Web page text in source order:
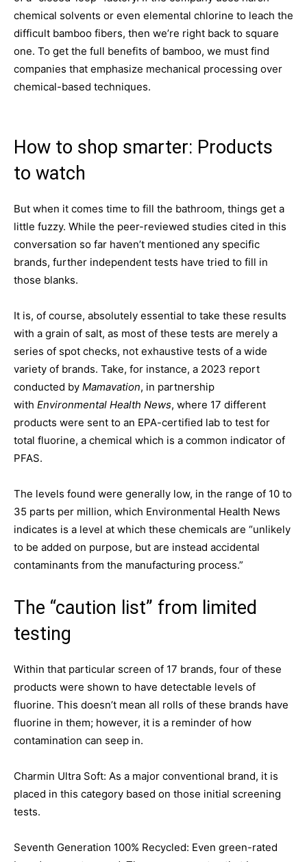
chemical solvents or even elemental chlorine to leach the
difficult bamboo fibers, then we’re right back to square
one. To get the full benefits of bamboo, we must find
companies that emphasize mechanical processing over
chemical-based techniques.
How to shop smarter: Products
to watch
But when it comes time to fill the bathroom, things get a
little fuzzy. While the peer-reviewed studies cited in this
conversation so far haven’t mentioned any specific
brands, further independent tests have tried to fill in
those blanks.
It is, of course, absolutely essential to take these results
with a grain of salt, as most of these tests are merely a
series of spot checks, not exhaustive tests of a wide
variety of brands. Take, for instance, a 2023 report
conducted by Mamavation, in partnership
with Environmental Health News, where 17 different
products were sent to an EPA-certified lab to test for
total fluorine, a chemical which is a common indicator of
PFAS.
The levels found were generally low, in the range of 10 to
35 parts per million, which Environmental Health News
indicates is a level at which these chemicals are “unlikely
to be added on purpose, but are instead accidental
contaminants from the manufacturing process.”
The “caution list” from limited
testing
Within that particular screen of 17 brands, four of these
products were shown to have detectable levels of
fluorine. This doesn’t mean all rolls of these brands have
fluorine in them; however, it is a reminder of how
contamination can seep in.
Charmin Ultra Soft: As a major conventional brand, it is
placed in this category based on those initial screening
tests.
Seventh Generation 100% Recycled: Even green-rated